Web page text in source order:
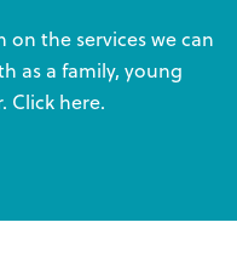
on the services we can
as a family, young
Click here.